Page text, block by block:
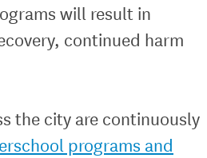
will result in
continued harm
the city are continuously
programs and